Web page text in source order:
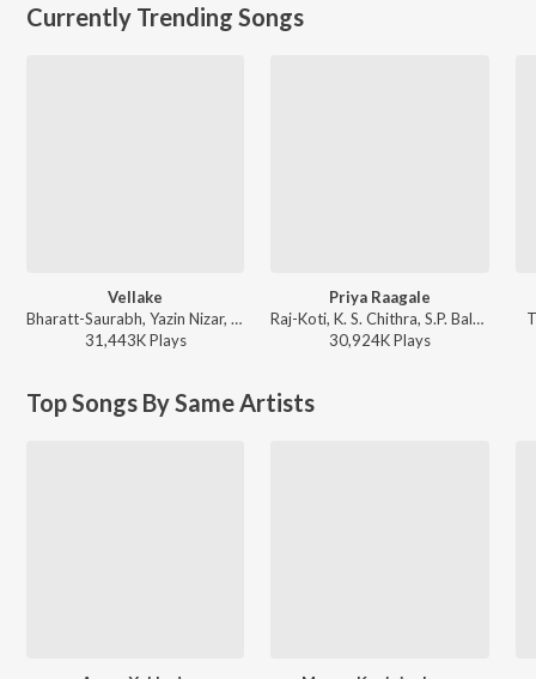
Currently Trending Songs
Vellake
Bharatt-Saurabh, Yazin Nizar, Anirudh Ravichander ft. Yazin Nizar & Anirudh Ravichander - Vellake
31,443KPlays
Priya Raagale
Raj-Koti, K. S. Chithra, S.P. Balasubrahmanyam - Hello Brother
30,924KPlays
Top Songs By Same Artists